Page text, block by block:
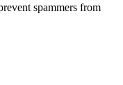
spammers from